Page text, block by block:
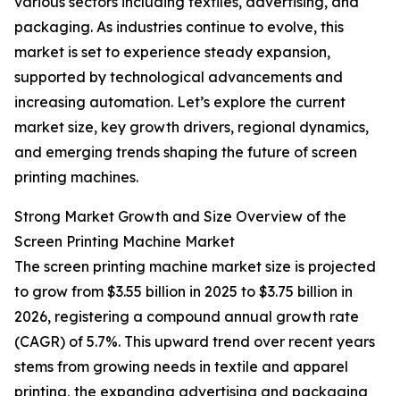
packaging. As industries continue to evolve, this
market is set to experience steady expansion,
supported by technological advancements and
increasing automation. Let’s explore the current
market size, key growth drivers, regional dynamics,
and emerging trends shaping the future of screen
printing machines.
Strong Market Growth and Size Overview of the
Screen Printing Machine Market
The screen printing machine market size is projected
to grow from $3.55 billion in 2025 to $3.75 billion in
2026, registering a compound annual growth rate
(CAGR) of 5.7%. This upward trend over recent years
stems from growing needs in textile and apparel
printing, the expanding advertising and packaging